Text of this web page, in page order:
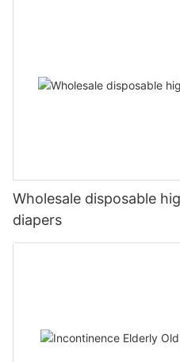
Wholesale disposable
diapers